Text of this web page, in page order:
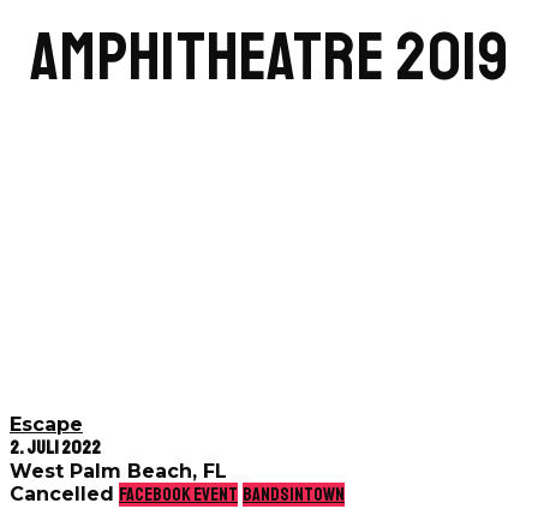
AMPHITHEATRE 2019
Escape
2. Juli 2022
West Palm Beach, FL
Cancelled Facebook event Bandsintown